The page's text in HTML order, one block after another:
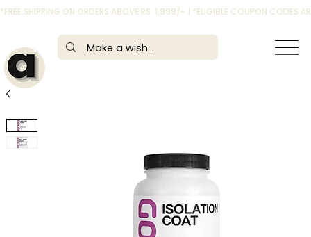
*FREE SHIPPING ON ORDERS ABOVE RS. 1,999/- | *ELIGIBLE COUPON CODES